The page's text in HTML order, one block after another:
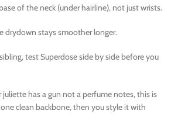
of the neck (under hairline), not just wrists.
drydown stays smoother longer.
test Superdose side by side before you
has a gun not a perfume notes, this is
one clean backbone, then you style it with